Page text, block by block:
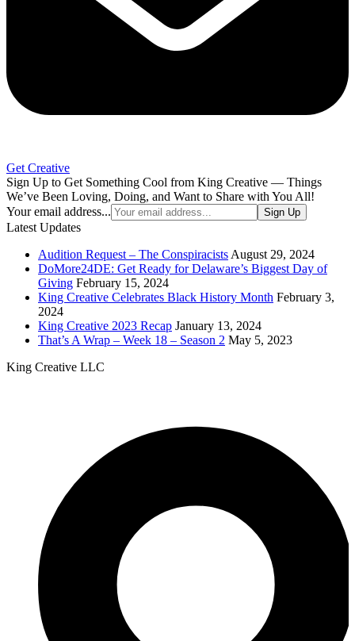
Get Creative
Sign Up to Get Something Cool from King Creative — Things
We’ve Been Loving, Doing, and Want to Share with You All!
Your email address...
Sign Up
Latest Updates
Audition Request – The Conspiracists August 29, 2024
DoMore24DE: Get Ready for Delaware’s Biggest Day of
Giving February 15, 2024
King Creative Celebrates Black History Month February 3,
2024
King Creative 2023 Recap January 13, 2024
That’s A Wrap – Week 18 – Season 2 May 5, 2023
King Creative LLC